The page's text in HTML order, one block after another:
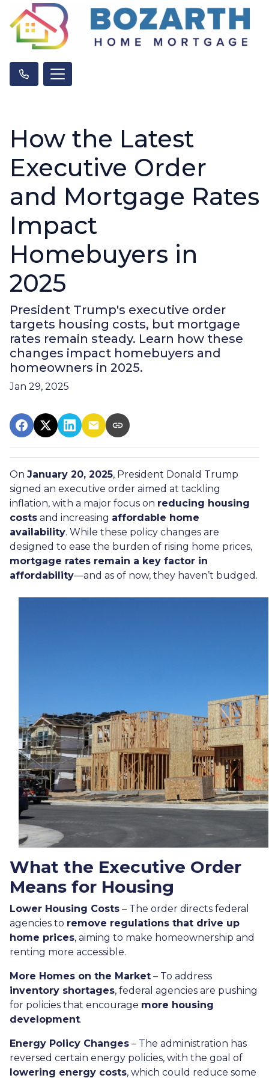
How the Latest
Executive Order
and Mortgage Rates
Impact
Homebuyers in
2025
President Trump's executive order
targets housing costs, but mortgage
rates remain steady. Learn how these
changes impact homebuyers and
homeowners in 2025.
Jan 29, 2025
On January 20, 2025, President Donald Trump
signed an executive order aimed at tackling
inflation, with a major focus on reducing housing
costs and increasing affordable home
availability. While these policy changes are
designed to ease the burden of rising home prices,
mortgage rates remain a key factor in
affordability—and as of now, they haven’t budged.
What the Executive Order
Means for Housing
Lower Housing Costs – The order directs federal
agencies to remove regulations that drive up
home prices, aiming to make homeownership and
renting more accessible.
More Homes on the Market – To address
inventory shortages, federal agencies are pushing
for policies that encourage more housing
development.
Energy Policy Changes – The administration has
reversed certain energy policies, with the goal of
lowering energy costs, which could reduce some